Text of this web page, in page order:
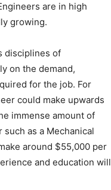
are in high
growing.
disciplines of
on the demand,
for the job. For
could make upwards
immense amount of
as a Mechanical
around $55,000 per
and education will